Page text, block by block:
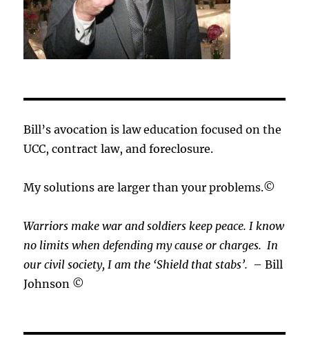
Bill’s avocation is law education focused on the
UCC, contract law, and foreclosure.
My solutions are larger than your problems.©
Warriors make war and soldiers keep peace. I know
no limits when defending my cause orcharges.In
our civil society, I am the ‘Shield that stabs’. – Bill
Johnson ©